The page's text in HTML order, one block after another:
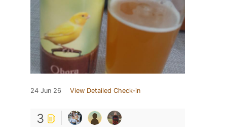
24 Jun 26 View Detailed Check-in
3